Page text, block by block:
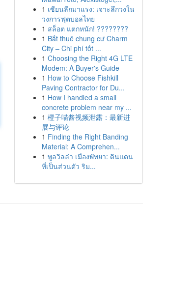
1 เซียนลีกมาแรง: เจาะลึกวงใน
วงการฟุตบอลไทย
1 สล็อต แตกหนัก! ????????
1 Bắt thuê chung cư Charm
City – Chi phí tốt ...
1 Choosing the Right 4G LTE
Modem: A Buyer's Guide
1 How to Choose Fishkill
Paving Contractor for Du...
1 How I handled a small
concrete problem near my ...
1 橙子喵酱视频泄露：最新进
展与评论
1 Finding the Right Banding
Material: A Comprehen...
1 พูลวิลล่า เมืองพัทยา: ดินแดน
ที่เป็นส่วนตัว ริม...